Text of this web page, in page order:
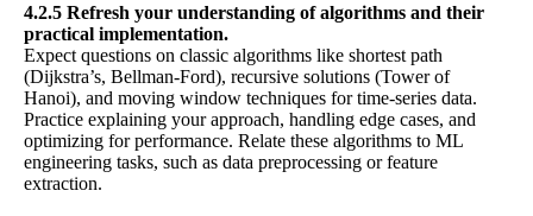
4.2.5 Refresh your understanding of algorithms and their
practical implementation.
Expect questions on classic algorithms like shortest path
(Dijkstra’s, Bellman-Ford), recursive solutions (Tower of
Hanoi), and moving window techniques for time-series data.
Practice explaining your approach, handling edge cases, and
optimizing for performance. Relate these algorithms to ML
engineering tasks, such as data preprocessing or feature
extraction.